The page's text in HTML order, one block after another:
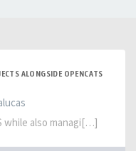
ALONGSIDE OPENCATS
while also managi[…]